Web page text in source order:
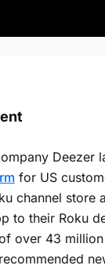
Deezer
for US
channel store
to their Roku
over 43